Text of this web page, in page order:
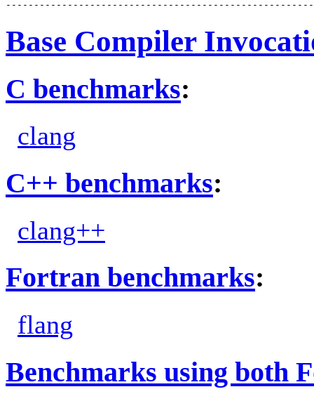
Base Compiler
C benchmarks:
clang
C++ benchmarks:
clang++
Fortran benchmarks:
flang
Benchmarks using both